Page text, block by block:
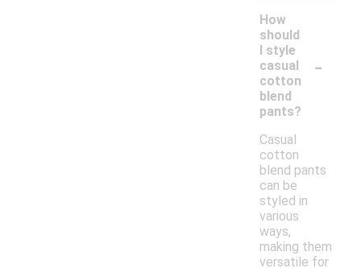
How
should
I style
casual
cotton
blend
pants?
-
Casual
cotton
blend pants
can be
styled in
various
ways,
making them
versatile for